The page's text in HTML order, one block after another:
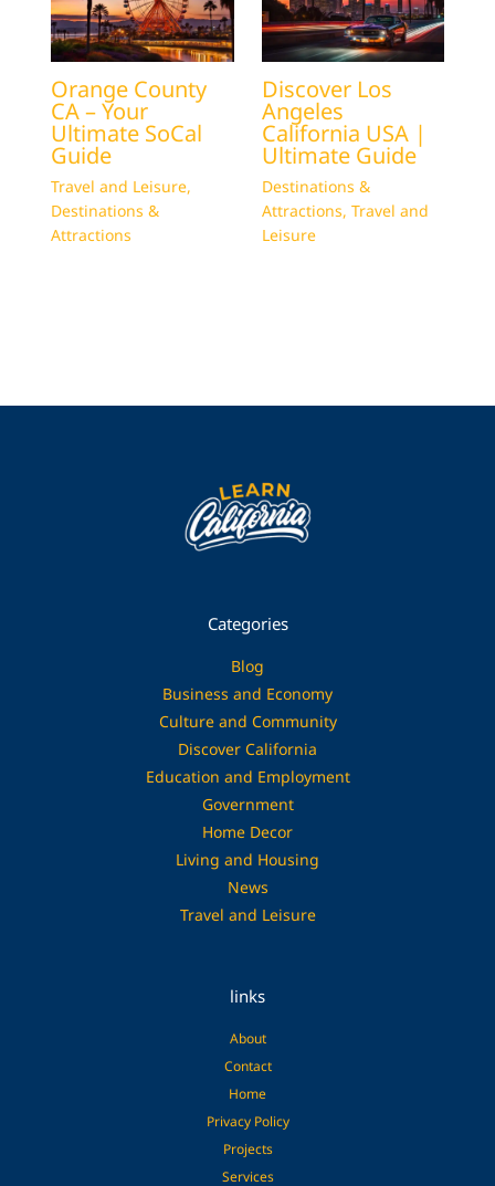
Orange County
CA – Your
Ultimate SoCal
Guide
Travel and Leisure,
Destinations &
Attractions
Discover Los
Angeles
California USA |
Ultimate Guide
Destinations &
Attractions, Travel and
Leisure
Categories
Blog
Business and Economy
Culture and Community
Discover California
Education and Employment
Government
Home Decor
Living and Housing
News
Travel and Leisure
links
About
Contact
Home
Privacy Policy
Projects
Services